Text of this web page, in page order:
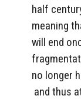
half
meaning
will end
no longer
and thus